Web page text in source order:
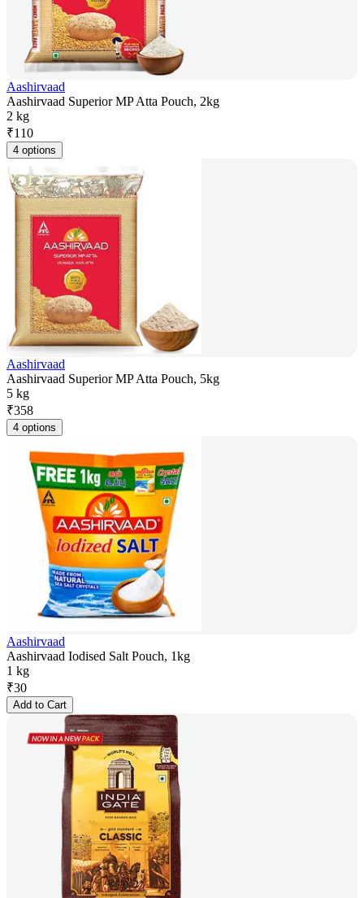
Aashirvaad
Aashirvaad Superior MP Atta Pouch, 2kg
2 kg
₹110
4 options
Aashirvaad
Aashirvaad Superior MP Atta Pouch, 5kg
5 kg
₹358
4 options
Aashirvaad
Aashirvaad Iodised Salt Pouch, 1kg
1 kg
₹30
Add to Cart